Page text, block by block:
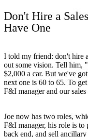
Don't Hire a
Have One
I told my friend: don't hire
out some vision. Tell him,
$2,000 a car. But we've
next one is 60 to 65. To
F&I manager and our sales
Joe now has two roles,
F&I manager, his role is to
back end, and sell